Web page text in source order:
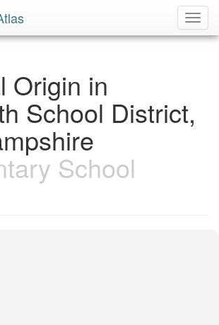
Origin in
School District,
School